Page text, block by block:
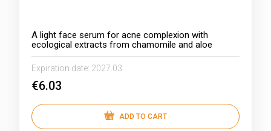
A light face serum for acne complexion with
ecological extracts from chamomile and aloe
Expiration date: 2027.03
€6.03
ADD TO CART